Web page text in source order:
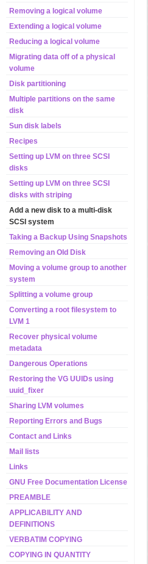
Removing a logical volume
Extending a logical volume
Reducing a logical volume
Migrating data off of a physical
volume
Disk partitioning
Multiple partitions on the same
disk
Sun disk labels
Recipes
Setting up LVM on three SCSI
disks
Setting up LVM on three SCSI
disks with striping
Add a new disk to a multi-disk
SCSI system
Taking a Backup Using Snapshots
Removing an Old Disk
Moving a volume group to another
system
Splitting a volume group
Converting a root filesystem to
LVM 1
Recover physical volume
metadata
Dangerous Operations
Restoring the VG UUIDs using
uuid_fixer
Sharing LVM volumes
Reporting Errors and Bugs
Contact and Links
Mail lists
Links
GNU Free Documentation License
PREAMBLE
APPLICABILITY AND
DEFINITIONS
VERBATIM COPYING
COPYING IN QUANTITY